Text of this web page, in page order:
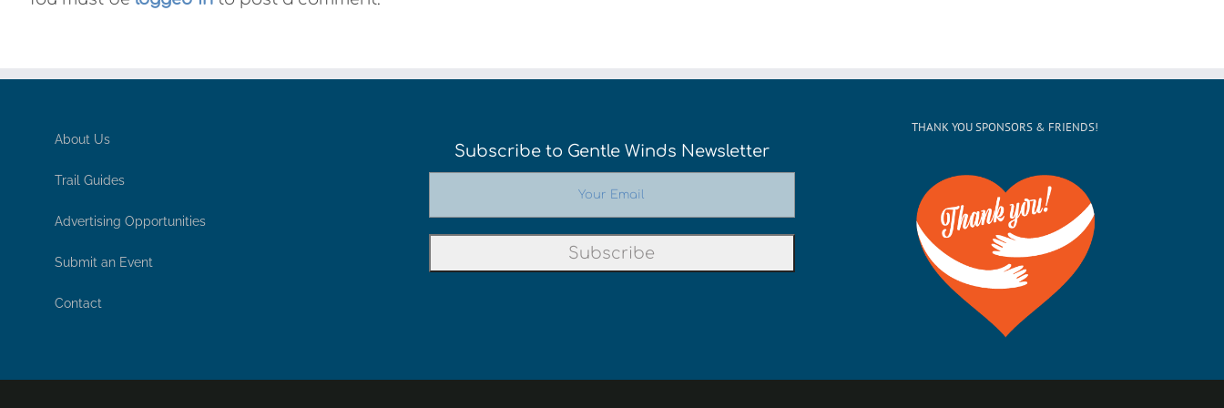
About Us
Trail Guides
Advertising Opportunities
Submit an Event
Contact
Subscribe to Gentle Winds Newsletter
THANK YOU SPONSORS & FRIENDS!